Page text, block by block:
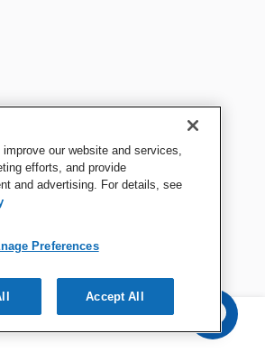
our website and services,
efforts, and provide
and advertising. For details, see
Preferences
Accept All